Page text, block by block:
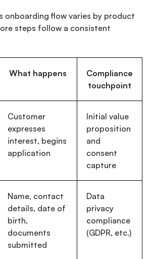
onboarding flow varies by product
steps follow a consistent
What happens
Compliance
touchpoint
Customer
expresses
interest, begins
application
Initial value
proposition
and
consent
capture
Name, contact
details, date of
birth,
documents
submitted
Data
privacy
compliance
(GDPR, etc.)